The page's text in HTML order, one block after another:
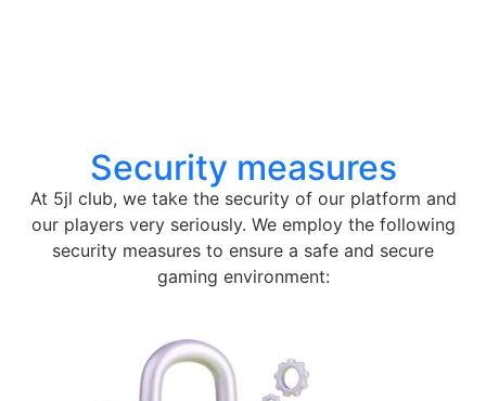
Security measures
At 5jl club, we take the security of our platform and
our players very seriously. We employ the following
security measures to ensure a safe and secure
gaming environment: